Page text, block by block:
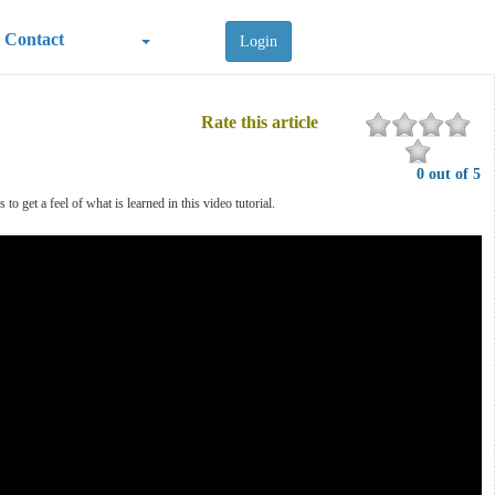
Contact Login
Rate this article
0 out of 5
get a feel of what is learned in this video tutorial.